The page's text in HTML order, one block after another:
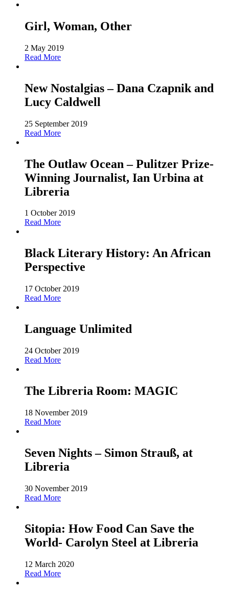
Girl, Woman, Other
2 May 2019
Read More
New Nostalgias – Dana Czapnik and
Lucy Caldwell
25 September 2019
Read More
The Outlaw Ocean – Pulitzer Prize-
Winning Journalist, Ian Urbina at
Libreria
1 October 2019
Read More
Black Literary History: An African
Perspective
17 October 2019
Read More
Language Unlimited
24 October 2019
Read More
The Libreria Room: MAGIC
18 November 2019
Read More
Seven Nights – Simon Strauß, at
Libreria
30 November 2019
Read More
Sitopia: How Food Can Save the
World- Carolyn Steel at Libreria
12 March 2020
Read More